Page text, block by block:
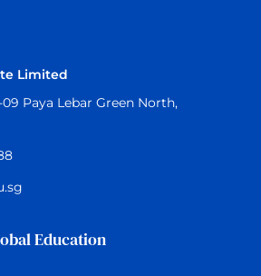
Limited
Paya Lebar Green North,
Education